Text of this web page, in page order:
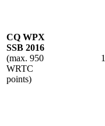
CQ WPX
SSB 2016
(max. 950
WRTC
points)
1